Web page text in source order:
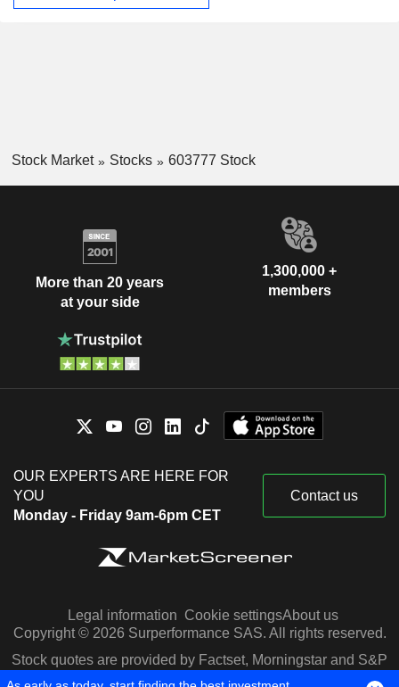
Stock Market Stocks 603777 Stock
More than 20 years
at your side
1,300,000 +
members
OUR EXPERTS ARE HERE FOR
YOU
Monday - Friday 9am-6pm CET
Contact us
Legal information Cookie settingsAbout us
Copyright © 2026 Surperformance SAS. All rights reserved.
Stock quotes are provided by Factset, Morningstar and S&P
Capital IQ